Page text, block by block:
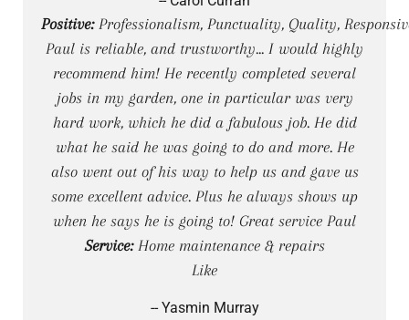
Positive:Professionalism, Punctuality, Quality,
Paul is reliable, and trustworthy... I would highly
recommend him! He recently completed several
jobs in my garden, one in particular was very
hard work, which he did a fabulous job. He did
what he said he was going to do and more. He
also went out of his way to help us and gave us
some excellent advice. Plus he always shows up
when he says he is going to! Great service Paul
Service:Home maintenance & repairs
Like
-- Yasmin Murray